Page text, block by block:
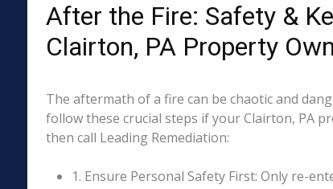
After the Fire: Safety &
Clairton, PA Property
The aftermath of a fire can be chaotic and
follow these crucial steps if your Clairton, PA
then call Leading Remediation:
1. Ensure Personal Safety First: Only re-